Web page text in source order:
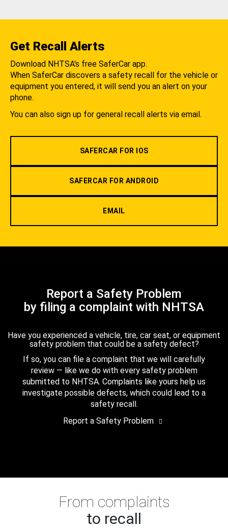
Get Recall Alerts
Download NHTSA's free SaferCar app.
When SaferCar discovers a safety recall for the vehicle or
equipment you entered, it will send you an alert on your
phone.
You can also sign up for general recall alerts via email.
SAFERCAR FOR IOS
SAFERCAR FOR ANDROID
EMAIL
Report a Safety Problem
by filing a complaint with NHTSA
Have you experienced a vehicle, tire, car seat, or equipment
safety problem that could be a safety defect?
If so, you can file a complaint that we will carefully
review — like we do with every safety problem
submitted to NHTSA. Complaints like yours help us
investigate possible defects, which could lead to a
safety recall.
Report a Safety Problem
From complaints
to recall